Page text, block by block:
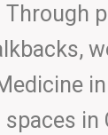
Through
in